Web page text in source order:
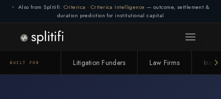
Also from Splitifi: Criterica · Criterica Intelligence — outcome, settlement &
duration prediction for institutional capital
BUILT FOR Litigation Funders Law Firms